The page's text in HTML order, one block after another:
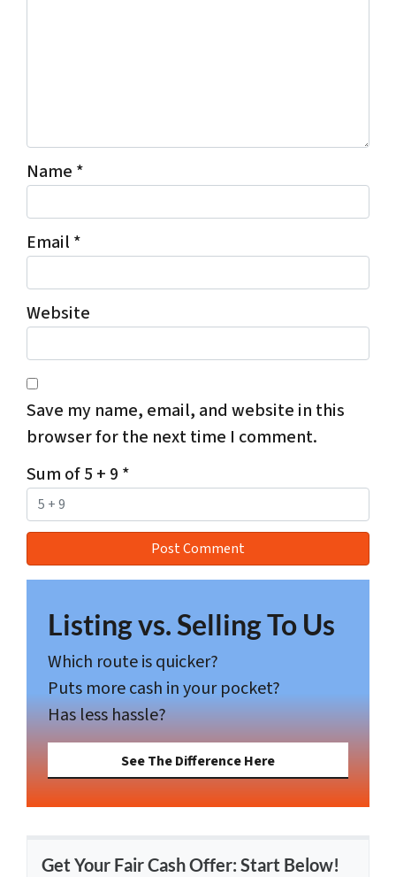
Name *
Email *
Website
Save my name, email, and website in this
browser for the next time I comment.
Sum of 5 + 9 *
Listing vs. Selling To Us
Which route is quicker?
Puts more cash in your pocket?
Has less hassle?
See The Difference Here
Get Your Fair Cash Offer: Start Below!